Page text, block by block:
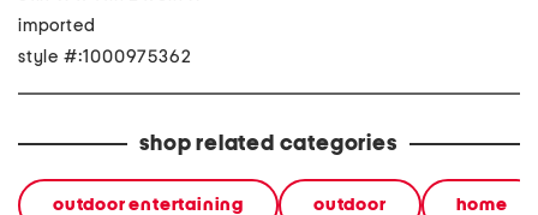
imported
style #:1000975362
shop related categories
outdoor entertaining outdoor home